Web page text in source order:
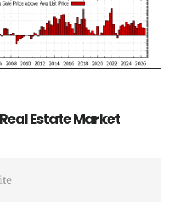
Estate Market